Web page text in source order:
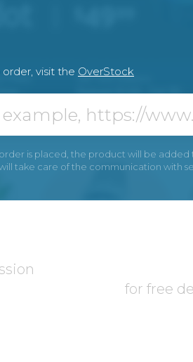
order, visit the OverStock
is placed, the product will be added
take care of the communication with
for free